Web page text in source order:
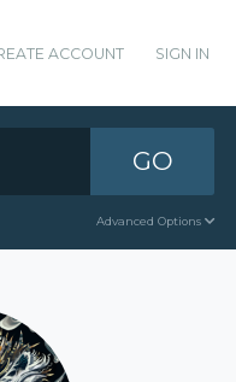
ACCOUNT SIGN IN
GO
Advanced Options